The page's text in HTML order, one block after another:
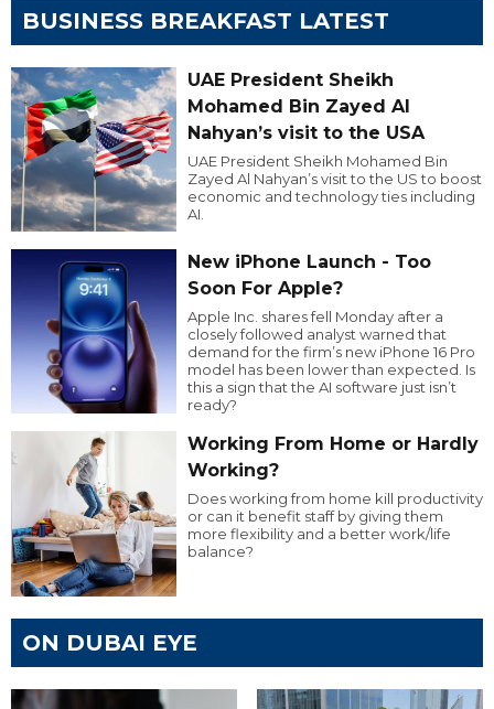
BUSINESS BREAKFAST LATEST
UAE President Sheikh
Mohamed Bin Zayed Al
Nahyan’s visit to the USA
UAE President Sheikh Mohamed Bin
Zayed Al Nahyan’s visit to the US to boost
economic and technology ties including
AI.
New iPhone Launch - Too
Soon For Apple?
Apple Inc. shares fell Monday after a
closely followed analyst warned that
demand for the firm’s new iPhone 16 Pro
model has been lower than expected. Is
this a sign that the AI software just isn’t
ready?
Working From Home or Hardly
Working?
Does working from home kill productivity
or can it benefit staff by giving them
more flexibility and a better work/life
balance?
ON DUBAI EYE